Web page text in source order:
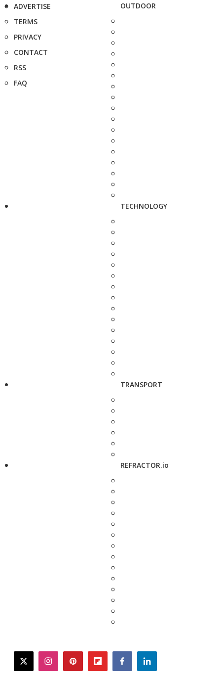
ADVERTISE
TERMS
PRIVACY
CONTACT
RSS
FAQ
OUTDOOR
TECHNOLOGY
TRANSPORT
REFRACTOR.io
twitterinstagrampinterestflipboardfacebooklinkedin